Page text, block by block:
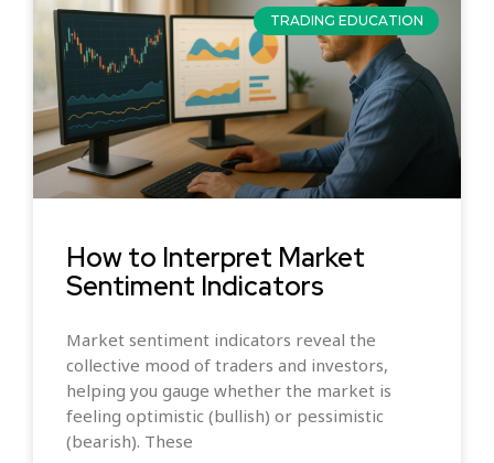
TRADING EDUCATION
How to Interpret Market
Sentiment Indicators
Market sentiment indicators reveal the
collective mood of traders and investors,
helping you gauge whether the market is
feeling optimistic (bullish) or pessimistic
(bearish). These